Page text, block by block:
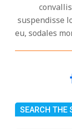
suspendisse
eu, sodales
SEARCH THE